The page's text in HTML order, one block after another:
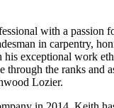
with a passion
in carpentry,
his exceptional work
through the ranks and
Lozier.